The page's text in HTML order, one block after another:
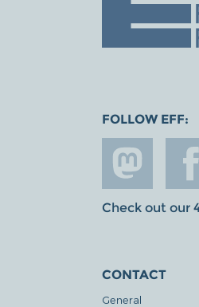
FOLLOW EFF:
Check out our
CONTACT
General